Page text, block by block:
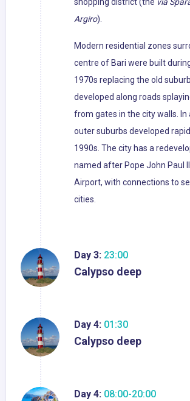
Argiro).
Modern residential zones
centre of Bari were built
1970s replacing the old
developed along roads
from gates in the city walls. In
outer suburbs developed
1990s. The city has a
named after Pope John Paul
Airport, with connections to
cities.
Day 3: 23:00
Calypso deep
Day 4: 01:30
Calypso deep
Day 4: 08:00-20:00